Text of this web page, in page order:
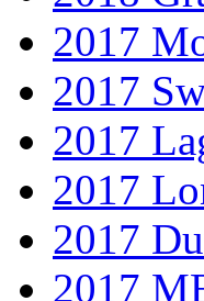
2017
2017
2017
2017
2017
2017